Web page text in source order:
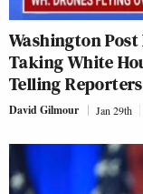
Washington
Taking White House
Telling Reporters
David Gilmour Jan 29th